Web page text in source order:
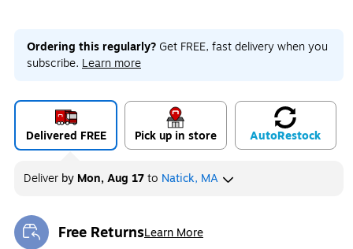
Ordering this regularly? Get FREE, fast delivery when you
subscribe. Learn more
Delivered FREE Pick up in store AutoRestock
Deliver by Mon, Aug 17to Natick, MA
Free ReturnsLearn More
Exited tooltip